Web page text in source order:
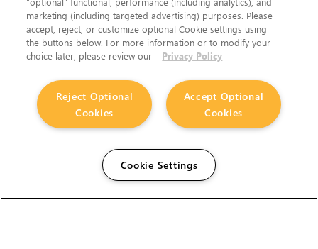
marketing (including targeted advertising) purposes. Please
accept, reject, or customize optional Cookie settings using
the buttons below. For more information or to modify your
choice later, please review our
Privacy Policy
Accept Optional
Cookies
Reject Optional
Cookies
Cookie Settings